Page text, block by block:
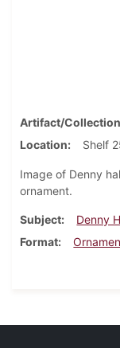
Artifact/
Location
Shelf
Image of Denny
ornament.
Subject Denny
Format